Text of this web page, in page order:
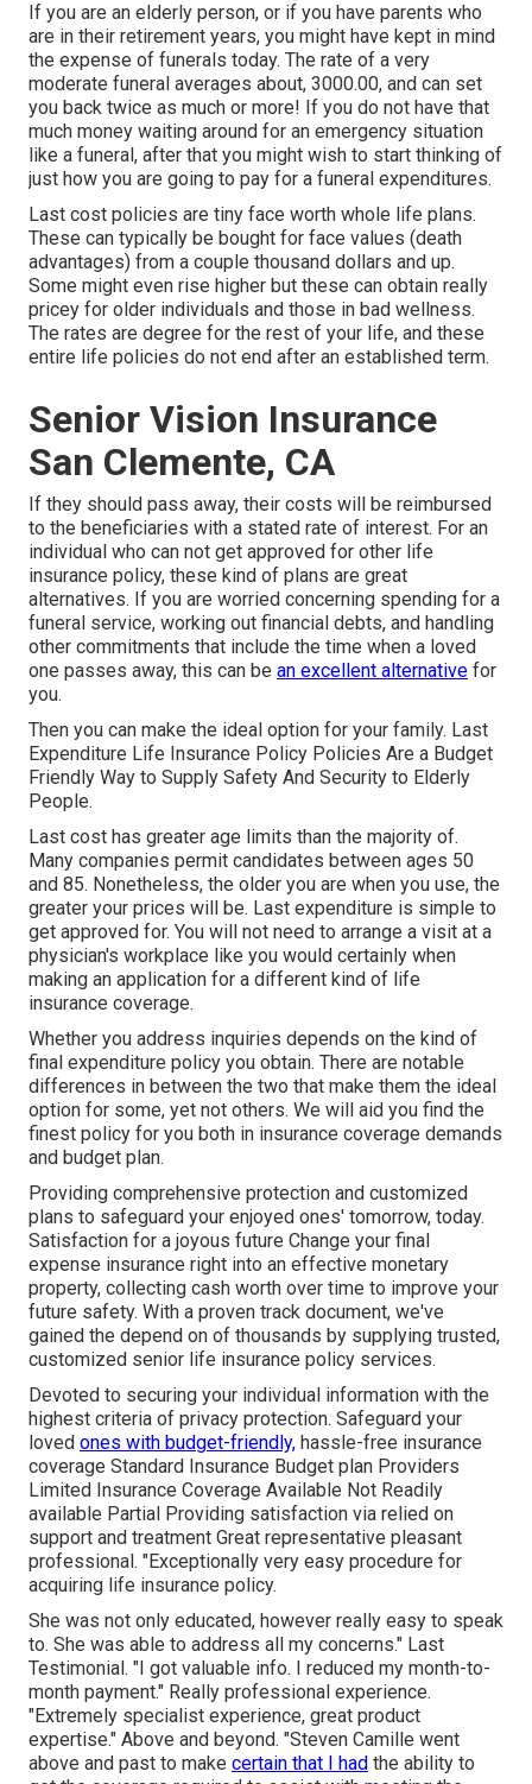
If you are an elderly person, or if you have parents who
are in their retirement years, you might have kept in mind
the expense of funerals today. The rate of a very
moderate funeral averages about, 3000.00, and can set
you back twice as much or more! If you do not have that
much money waiting around for an emergency situation
like a funeral, after that you might wish to start thinking of
just how you are going to pay for a funeral expenditures.
Last cost policies are tiny face worth whole life plans.
These can typically be bought for face values (death
advantages) from a couple thousand dollars and up.
Some might even rise higher but these can obtain really
pricey for older individuals and those in bad wellness.
The rates are degree for the rest of your life, and these
entire life policies do not end after an established term.
Senior Vision Insurance
San Clemente, CA
If they should pass away, their costs will be reimbursed
to the beneficiaries with a stated rate of interest. For an
individual who can not get approved for other life
insurance policy, these kind of plans are great
alternatives. If you are worried concerning spending for a
funeral service, working out financial debts, and handling
other commitments that include the time when a loved
one passes away, this can be an excellent alternative for
you.
Then you can make the ideal option for your family. Last
Expenditure Life Insurance Policy Policies Are a Budget
Friendly Way to Supply Safety And Security to Elderly
People.
Last cost has greater age limits than the majority of.
Many companies permit candidates between ages 50
and 85. Nonetheless, the older you are when you use, the
greater your prices will be. Last expenditure is simple to
get approved for. You will not need to arrange a visit at a
physician's workplace like you would certainly when
making an application for a different kind of life
insurance coverage.
Whether you address inquiries depends on the kind of
final expenditure policy you obtain. There are notable
differences in between the two that make them the ideal
option for some, yet not others. We will aid you find the
finest policy for you both in insurance coverage demands
and budget plan.
Providing comprehensive protection and customized
plans to safeguard your enjoyed ones' tomorrow, today.
Satisfaction for a joyous future Change your final
expense insurance right into an effective monetary
property, collecting cash worth over time to improve your
future safety. With a proven track document, we've
gained the depend on of thousands by supplying trusted,
customized senior life insurance policy services.
Devoted to securing your individual information with the
highest criteria of privacy protection. Safeguard your
loved ones with budget-friendly, hassle-free insurance
coverage Standard Insurance Budget plan Providers
Limited Insurance Coverage Available Not Readily
available Partial Providing satisfaction via relied on
support and treatment Great representative pleasant
professional. "Exceptionally very easy procedure for
acquiring life insurance policy.
She was not only educated, however really easy to speak
to. She was able to address all my concerns." Last
Testimonial. "I got valuable info. I reduced my month-to-
month payment." Really professional experience.
"Extremely specialist experience, great product
expertise." Above and beyond. "Steven Camille went
above and past to make certain that I had the ability to